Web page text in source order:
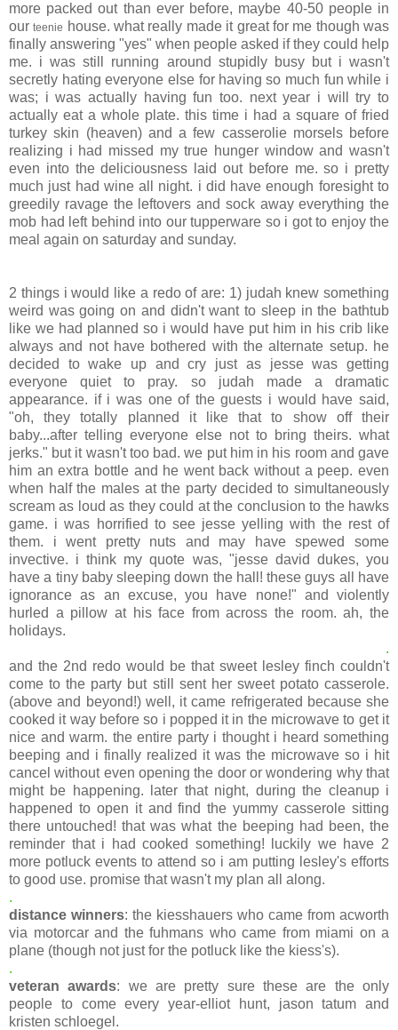
more packed out than ever before, maybe 40-50 people in
ourteenie house. what really made it great for me though was
finally answering "yes" when people asked if they could help
me. i was still running around stupidly busy but i wasn't
secretly hating everyone else for having so much fun while i
was; i was actually having fun too. next year i will try to
actually eat a whole plate. this time i had a square of fried
turkey skin (heaven) and a few casserolie morsels before
realizing i had missed my true hunger window and wasn't
even into the deliciousness laid out before me. so i pretty
much just had wine all night. i did have enough foresight to
greedily ravage the leftovers and sock away everything the
mob had left behind into our tupperware so i got to enjoy the
meal again on saturday and sunday.
2 things i would like a redo of are: 1) judah knew something
weird was going on and didn't want to sleep in the bathtub
like we had planned so i would have put him in his crib like
always and not have bothered with the alternate setup. he
decided to wake up and cry just as jesse was getting
everyone quiet to pray. so judah made a dramatic
appearance. if i was one of the guests i would have said,
"oh, they totally planned it like that to show off their
baby...after telling everyone else not to bring theirs. what
jerks." but it wasn't too bad. we put him in his room and gave
him an extra bottle and he went back without a peep. even
when half the males at the party decided to simultaneously
scream as loud as they could at the conclusion to the hawks
game. i was horrified to see jesse yelling with the rest of
them. i went pretty nuts and may have spewed some
invective. i think my quote was, "jesse david dukes, you
have a tiny baby sleeping down the hall! these guys all have
ignorance as an excuse, you have none!" and violently
hurled a pillow at his face from across the room. ah, the
holidays.
.
and the 2nd redo would be that sweet lesley finch couldn't
come to the party but still sent her sweet potato casserole.
(above and beyond!) well, it came refrigerated because she
cooked it way before so i popped it in the microwave to get it
nice and warm. the entire party i thought i heard something
beeping and i finally realized it was the microwave so i hit
cancel without even opening the door or wondering why that
might be happening. later that night, during the cleanup i
happened to open it and find the yummy casserole sitting
there untouched! that was what the beeping had been, the
reminder that i had cooked something! luckily we have 2
more potluck events to attend so i am putting lesley's efforts
to good use. promise that wasn't my plan all along.
.
distance winners: the kiesshauers who came from acworth
via motorcar and the fuhmans who came from miami on a
plane (though not just for the potluck like the kiess's).
.
veteran awards: we are pretty sure these are the only
people to come every year-elliot hunt, jason tatum and
kristen schloegel.